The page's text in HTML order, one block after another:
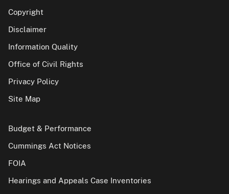
Copyright
Disclaimer
Information Quality
Office of Civil Rights
Privacy Policy
Site Map
Budget & Performance
Cummings Act Notices
FOIA
Hearings and Appeals Case Inventories